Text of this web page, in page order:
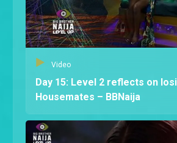
Video
Day 15: Level 2 reflects on
Housemates – BBNaija